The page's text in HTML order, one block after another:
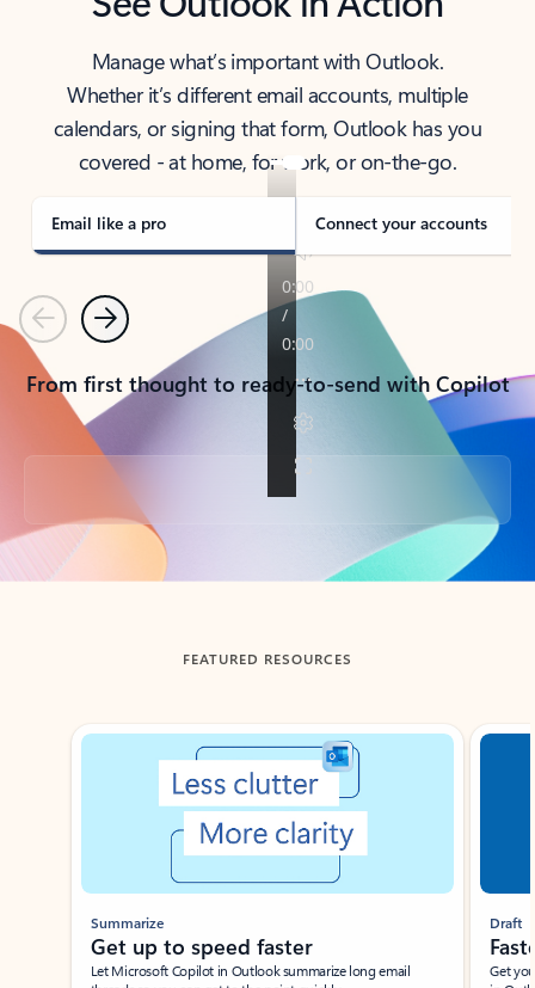
Manage what’s important with Outlook.
Whether it’s different email accounts, multiple
calendars, or signing that form, Outlook has you
covered - at home, for work, or on-the-go.
Email like a pro Connect your accounts
PreviousNext
From first thought to ready-to-send with Copilot
Back to tabs
FEATURED RESOURCES
Showing slide 1 of 3
Summarize
Get up to speed faster ​
Let Microsoft Copilot in Outlook summarize long email
Draft
Get